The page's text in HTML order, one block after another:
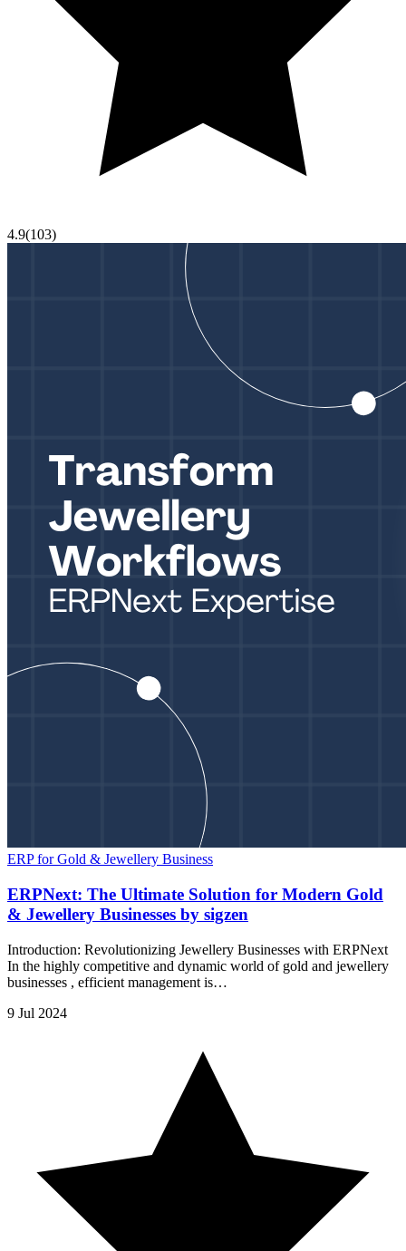
4.9(103)
ERP for Gold & Jewellery Business
ERPNext: The Ultimate Solution for Modern Gold
& Jewellery Businesses by sigzen
Introduction: Revolutionizing Jewellery Businesses with ERPNext
In the highly competitive and dynamic world of gold and jewellery
businesses , efficient management is…
9 Jul 2024